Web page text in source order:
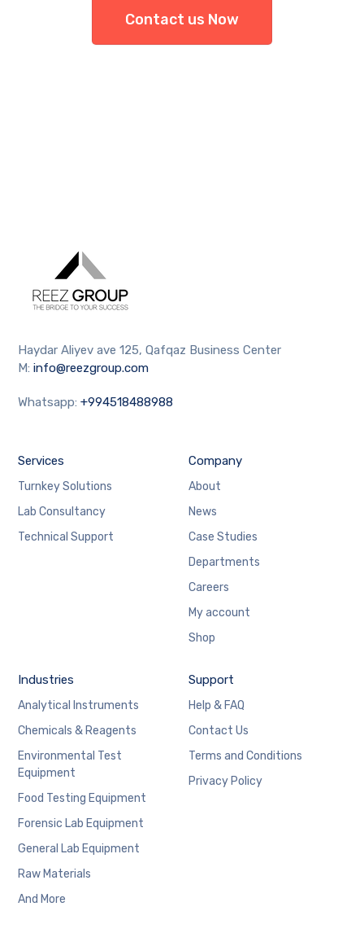
Contact us Now
Haydar Aliyev ave 125, Qafqaz Business Center
M:info@reezgroup.com
Whatsapp:+994518488988
Services
Turnkey Solutions
Lab Consultancy
Technical Support
Company
About
News
Case Studies
Departments
Careers
My account
Shop
Industries
Analytical Instruments
Chemicals & Reagents
Environmental Test
Equipment
Food Testing Equipment
Forensic Lab Equipment
General Lab Equipment
Raw Materials
And More
Support
Help & FAQ
Contact Us
Terms and Conditions
Privacy Policy